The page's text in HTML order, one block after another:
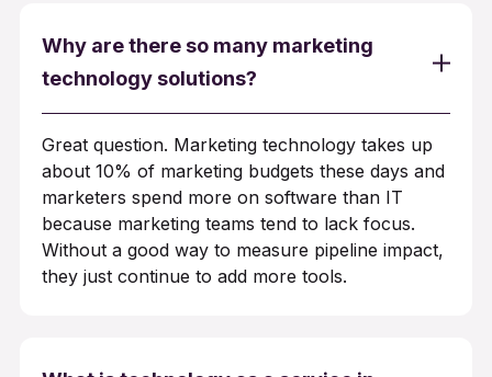
Why are there so many marketing
technology solutions?
Great question. Marketing technology takes up
about 10% of marketing budgets these days and
marketers spend more on software than IT
because marketing teams tend to lack focus.
Without a good way to measure pipeline impact,
they just continue to add more tools.